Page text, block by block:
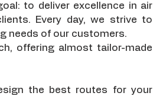
to deliver excellence in air
Every day, we strive to
needs of our customers.
offering almost tailor-made
the best routes for your